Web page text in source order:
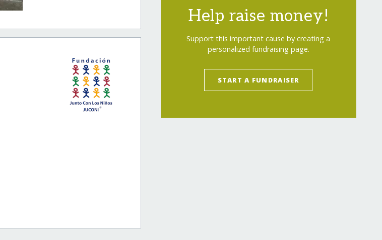
Help raise money!
Support this important cause by creating a
personalized fundraising page.
START A FUNDRAISER